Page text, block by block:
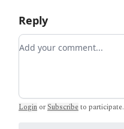
Reply
Add your comment
Login orSubscribeto participate.